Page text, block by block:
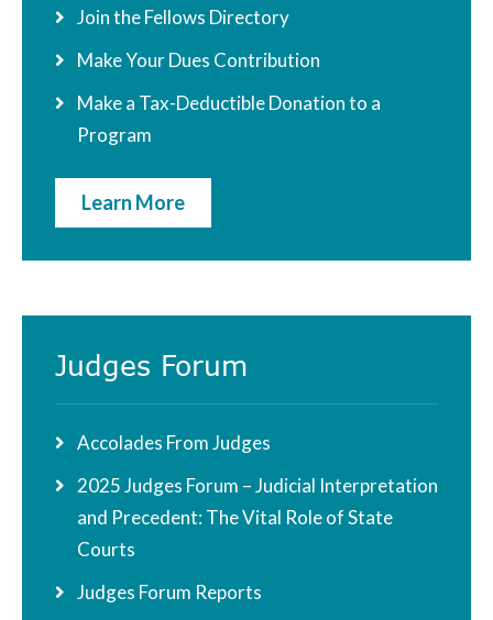
Join the Fellows Directory
Make Your Dues Contribution
Make a Tax-Deductible Donation to a
Program
Learn More
Judges Forum
Accolades From Judges
2025 Judges Forum – Judicial Interpretation
and Precedent: The Vital Role of State
Courts
Judges Forum Reports